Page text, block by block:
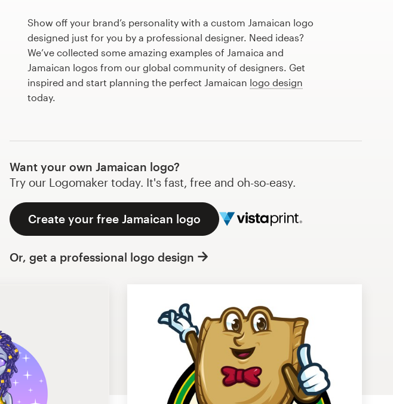
Show off your brand’s personality with a custom Jamaican logo
designed just for you by a professional designer. Need ideas?
We’ve collected some amazing examples of Jamaica and
Jamaican logos from our global community of designers. Get
inspired and start planning the perfect Jamaican logo design
today.
Want your own Jamaican logo?
Try our Logomaker today. It's fast, free and oh-so-easy.
Create your free Jamaican logo
Or, get a professional logo design